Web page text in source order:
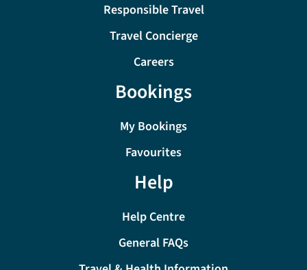
Responsible Travel
Travel Concierge
Careers
Bookings
My Bookings
Favourites
Help
Help Centre
General FAQs